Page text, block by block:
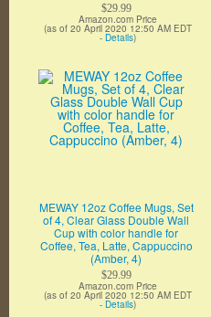
$29.99
Amazon.com Price
(as of 20 April 2020 12:50 AM EDT
- Details)
MEWAY 12oz Coffee Mugs, Set
of 4, Clear Glass Double Wall
Cup with color handle for
Coffee, Tea, Latte, Cappuccino
(Amber, 4)
$29.99
Amazon.com Price
(as of 20 April 2020 12:50 AM EDT
- Details)